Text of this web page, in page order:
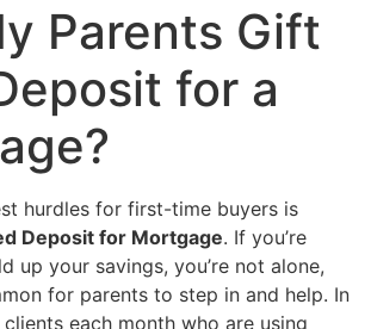
Parents Gift
for a
hurdles for first-time buyers is
Deposit for Mortgage. If you’re
up your savings, you’re not alone,
for parents to step in and help. In
each month who are using